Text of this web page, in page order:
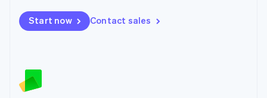
Start now Contact sales
Mexico
EspañolEnglish
Netherlands
English
Norway